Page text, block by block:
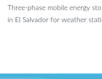
Three-phase mobile energy
in El Salvador for weather